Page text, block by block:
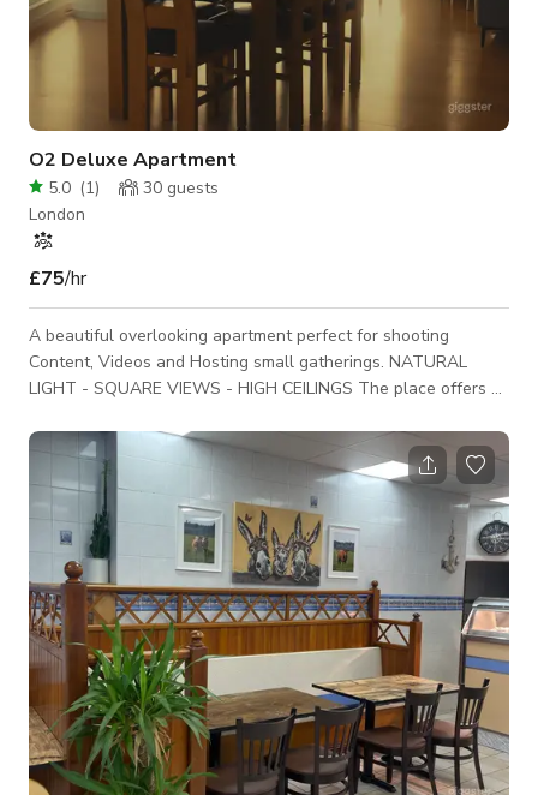
O2 Deluxe Apartment
5.0 (1) 30 guests
London
£75/hr
A beautiful overlooking apartment perfect for shooting
Content, Videos and Hosting small gatherings. NATURAL
LIGHT - SQUARE VIEWS - HIGH CEILINGS The place offers a
well light bathroom recently renovated, a small hallway /
landing, and spacious bedroom. The space is available for any
of the following: o Photo/Film Shoot o Content Creation o
YouTube Videos o Photography o Interviews / Podcasts o
Movies / Films o Tik Tok Videos o